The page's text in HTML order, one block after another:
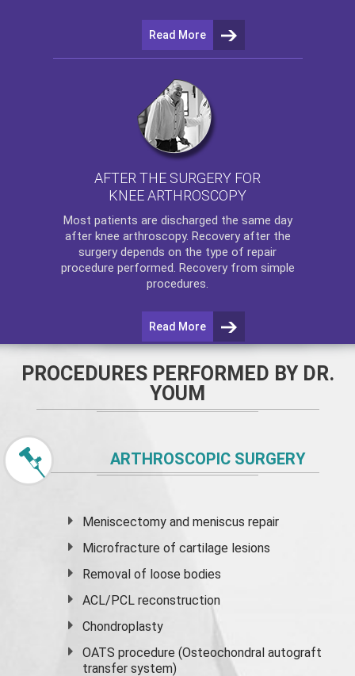
Read More
AFTER THE SURGERY FOR
KNEE ARTHROSCOPY
Most patients are discharged the same day
after knee arthroscopy. Recovery after the
surgery depends on the type of repair
procedure performed. Recovery from simple
procedures.
Read More
PROCEDURES PERFORMED BY DR.
YOUM
ARTHROSCOPIC SURGERY
Meniscectomy andmeniscus repair
Microfracture of cartilage lesions
Removal of loose bodies
ACL/PCL reconstruction
Chondroplasty
OATS procedure (Osteochondral autograft
transfer system)